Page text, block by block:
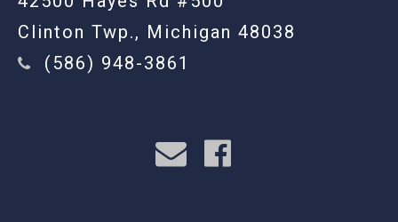
Clinton Twp., Michigan 48038
(586) 948-3861